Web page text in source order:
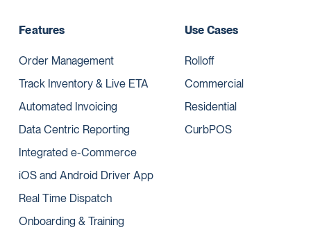
Features
Order Management
Track Inventory & Live ETA
Automated Invoicing
Data Centric Reporting
Integrated e-Commerce
iOS and Android Driver App
Real Time Dispatch
Onboarding & Training
Use Cases
Rolloff
Commercial
Residential
CurbPOS